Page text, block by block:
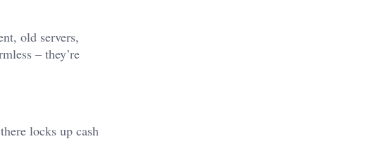
old servers,
– they’re
locks up cash